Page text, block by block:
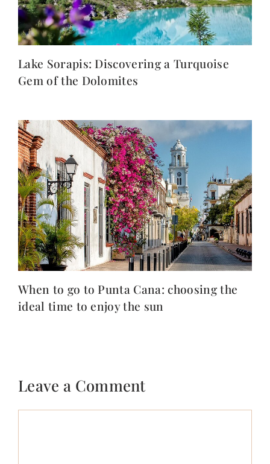
Lake Sorapis: Discovering a Turquoise
Gem of the Dolomites
When to go to Punta Cana: choosing the
ideal time to enjoy the sun
Leave a Comment